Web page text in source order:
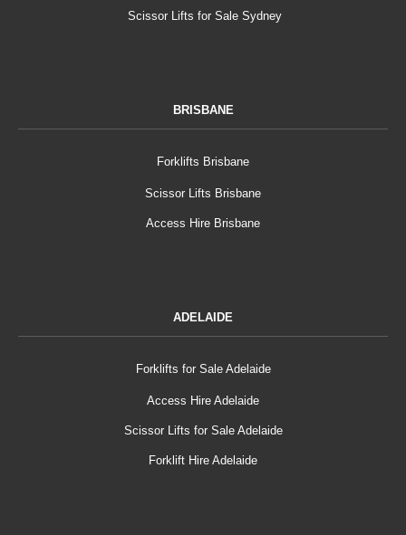
Scissor Lifts for Sale Sydney
BRISBANE
Forklifts Brisbane
Scissor Lifts Brisbane
Access Hire Brisbane
ADELAIDE
Forklifts for Sale Adelaide
Access Hire Adelaide
Scissor Lifts for Sale Adelaide
Forklift Hire Adelaide